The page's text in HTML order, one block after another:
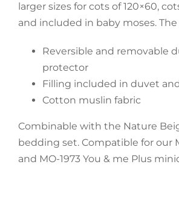
Accessories
Breastfeeding Rocking
larger sizes for cots of 120×60,
and included in baby moses.
Reversible and removable
protector
Filling included in duvet
Cotton muslin fabric
Combinable with the Nature
bedding set. Compatible for our
and MO-1973 You & me Plus